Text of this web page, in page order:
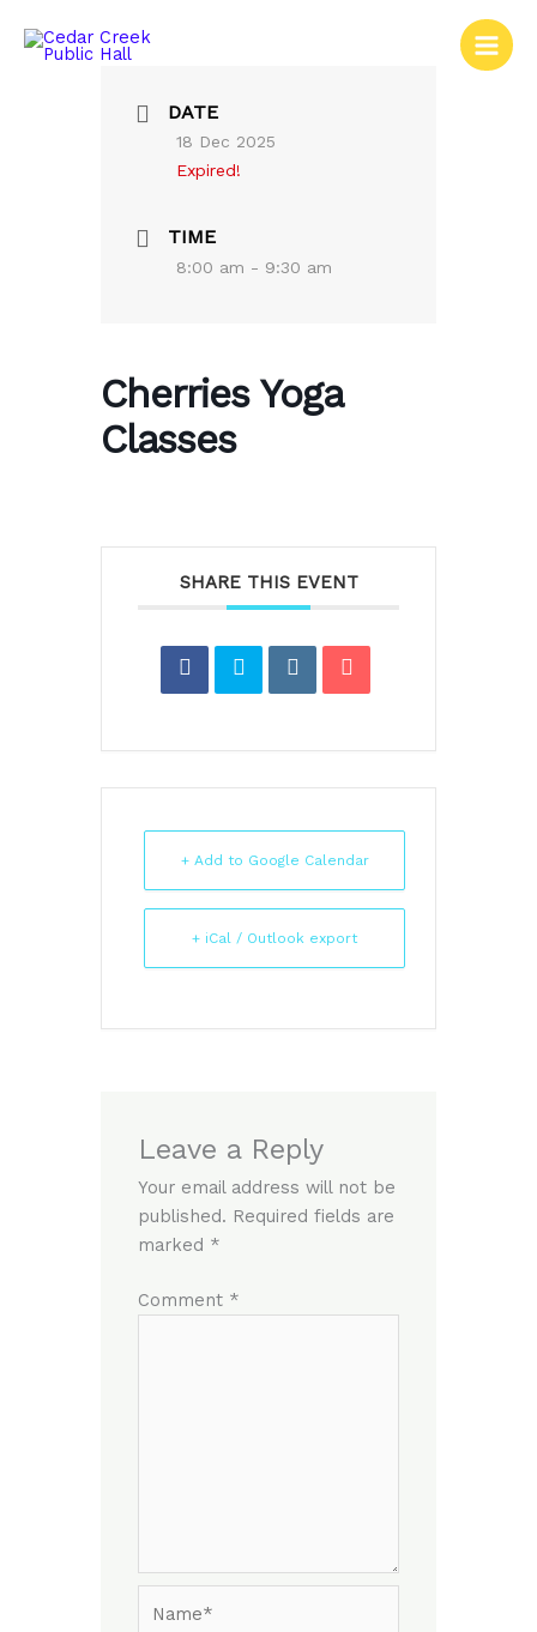
DATE
18 Dec 2025
Expired!
TIME
8:00 am - 9:30 am
Cherries Yoga
Classes
SHARE THIS EVENT
+ Add to Google Calendar
+ iCal / Outlook export
Leave a Reply
Your email address will not be
published. Required fields are
marked *
Comment *